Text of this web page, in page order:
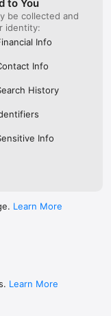
TGV Lyria
(Germany), ÖBB
Bus, and Flixbus.
for every
to train across the
to You
be collected and
identity:
Info
Info
History
Info
Learn More
Learn More